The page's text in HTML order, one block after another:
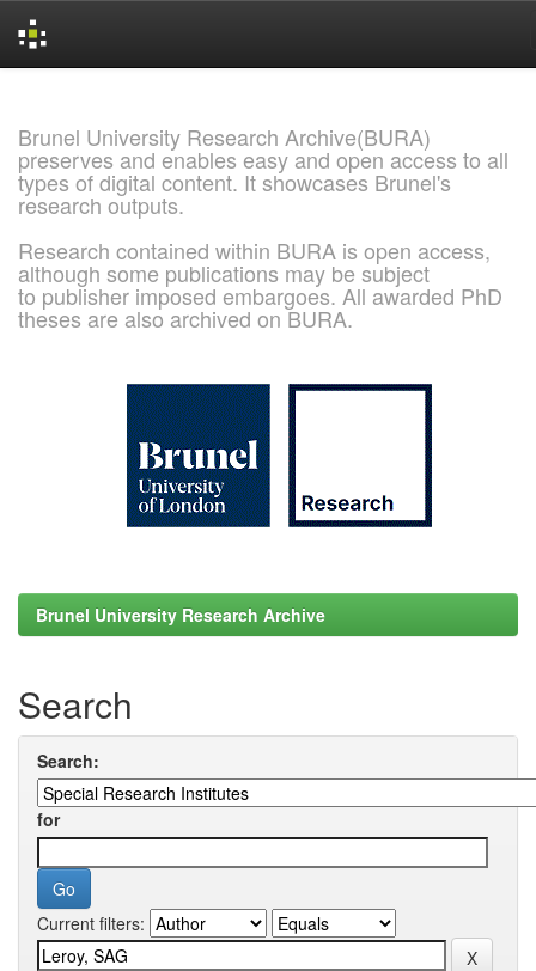
Brunel University Research Archive(BURA)
preserves and enables easy and open access to all
types of digital content. It showcases Brunel's
research outputs.
Research contained within BURA is open access,
although some publications may be subject
to publisher imposed embargoes. All awarded PhD
theses are also archived on BURA.
Brunel University Research Archive
Search
Search:
for
Current filters: